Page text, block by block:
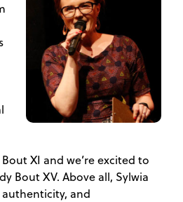
XI and we’re excited to
Bout XV. Above all, Sylwia
and